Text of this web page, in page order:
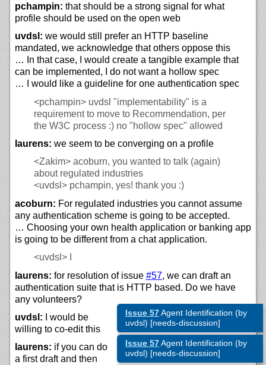
pchampin: that should be a strong signal for what
profile should be used on the open web
uvdsl: we would still prefer an HTTP baseline
mandated, we acknowledge that others oppose this
… In that case, I would create a tangible example that
can be implemented, I do not want a hollow spec
… I would like a guideline for one authentication spec
<pchampin> uvdsl "implementability" is a
requirement to move to Recommendation, per
the W3C process :) no "hollow spec" allowed
laurens: we seem to be converging on a profile
<Zakim> acoburn, you wanted to talk (again)
about regulated industries
<uvdsl> pchampin, yes! thank you :)
acoburn: For regulated industries you cannot assume
any authentication scheme is going to be accepted.
… Choosing your own health application or banking app
is going to be different from a chat application.
<uvdsl>
laurens: for resolution of issue #57, we can draft an
authentication suite that is HTTP based. Do we have
any volunteers?
Issue 57Agent Identification (by
uvdsl) [needs-discussion]
uvdsl: I would be
willing to co-edit this
Issue 57Agent Identification (by
uvdsl) [needs-discussion]
laurens: if you can do
a first draft and then